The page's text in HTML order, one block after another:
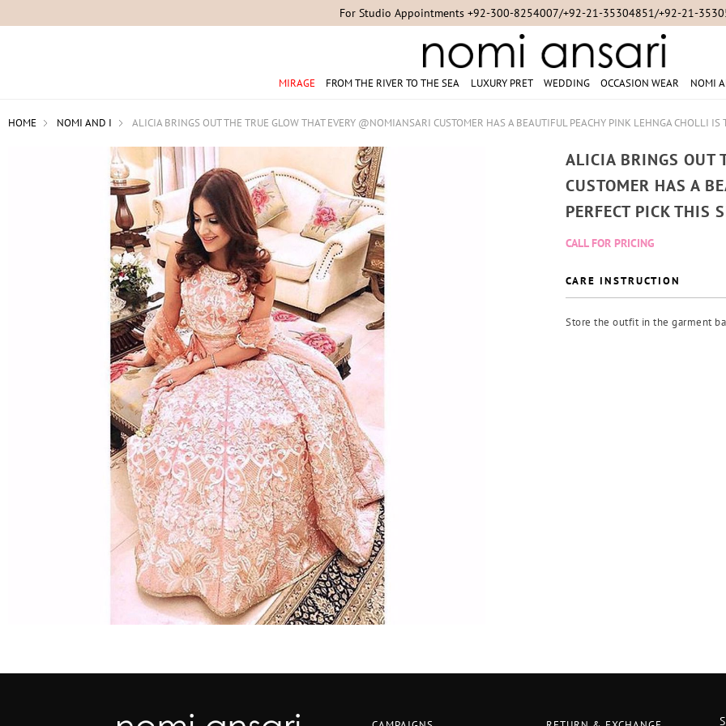
For Studio Appointments +92-300-8254007/+92-21-35304851/+92-21-
MIRAGE FROM THE RIVER TO THE SEA LUXURY PRET WEDDING OCCASION WEAR NOMI
HOME NOMI AND I ALICIA BRINGS OUT THE TRUE GLOW THAT EVERY @NOMIANSARI CUSTOMER HAS A BEAUTIFUL PEACHY PINK LEHNGA CHOLLI IS
ALICIA BRINGS OUT
CUSTOMER HAS A
PERFECT PICK THIS
CALL FOR PRICING
CARE INSTRUCTION
Store the outfit in the garment